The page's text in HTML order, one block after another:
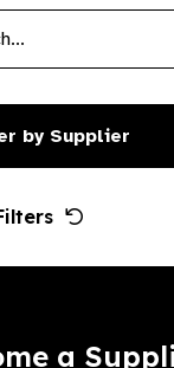
by Supplier
a